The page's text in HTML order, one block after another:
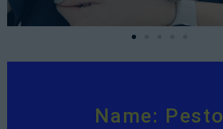
Name: Pesto